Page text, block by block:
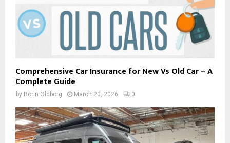
Comprehensive Car Insurance for New Vs Old Car – A
Complete Guide
by Borin Oldborg March 20, 2026 0